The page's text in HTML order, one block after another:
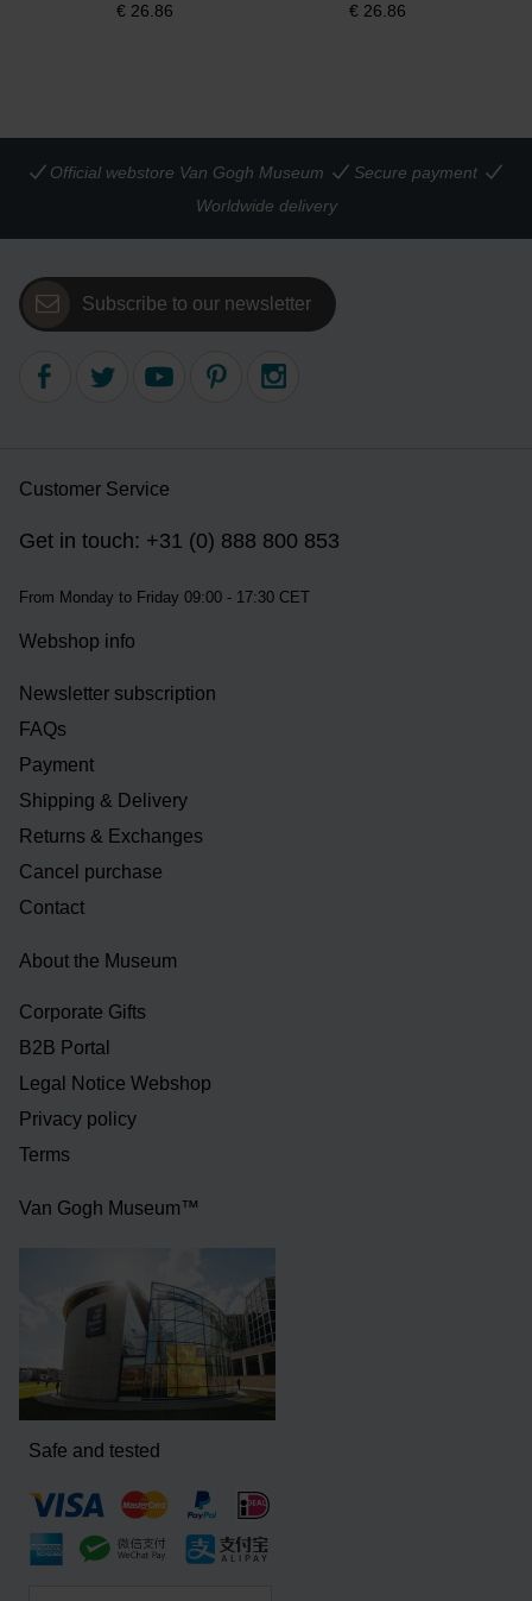
€ 26.86 € 26.86
Official webstore Van Gogh Museum
Secure payment
Worldwide delivery
Subscribe to our newsletter
Customer Service
Get in touch: +31 (0) 888 800 853
From Monday to Friday 09:00 - 17:30 CET
Webshop info
Newsletter subscription
FAQs
Payment
Shipping & Delivery
Returns & Exchanges
Cancel purchase
Contact
About the Museum
Corporate Gifts
B2B Portal
Legal Notice Webshop
Privacy policy
Terms
Van Gogh Museum™
Safe and tested